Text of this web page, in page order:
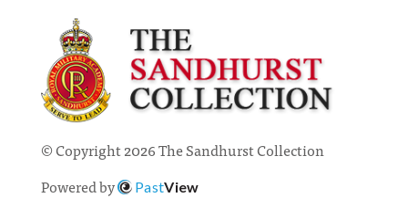
© Copyright 2026 The Sandhurst Collection
Powered by
PastView